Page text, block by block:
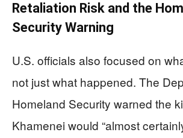
Retaliation Risk and the
Security Warning
U.S. officials also focused on
not just what happened. The
Homeland Security warned the
Khamenei would “almost